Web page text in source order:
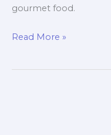
gourmet food.
Savor
Flavors
Read More »